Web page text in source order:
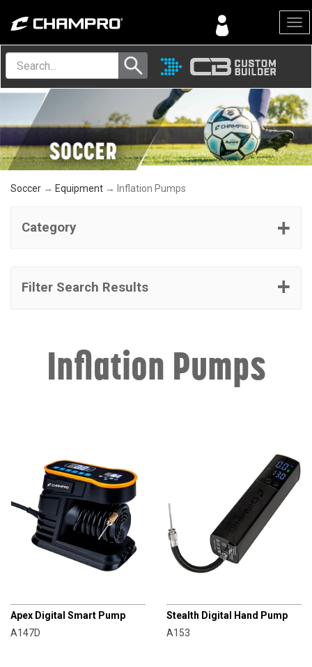
Menu
Soccer → Equipment → Inflation Pumps
Category
Filter Search Results
Inflation Pumps
Apex Digital Smart Pump
A147D
Stealth Digital Hand Pump
A153